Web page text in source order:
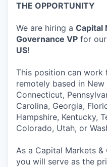
THE OPPORTUNITY
We are hiring a Capital
Governance VP for our
US!
This position can
remotely based in New
Connecticut,
Carolina, Georgia,
Hampshire, Kentucky,
Colorado, Utah, or
As a Capital Markets &
you will serve as the